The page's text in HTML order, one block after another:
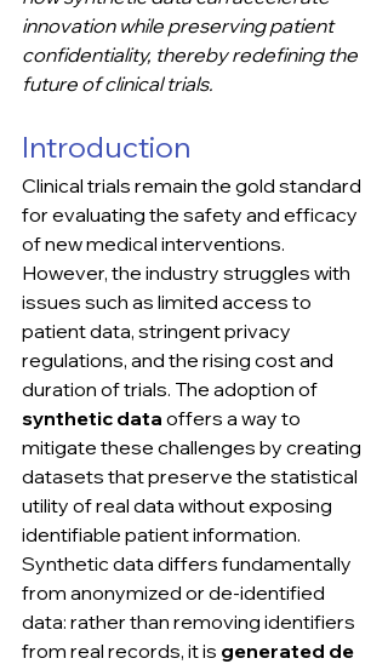
innovation while preserving patient
confidentiality, thereby redefining the
future of clinical trials.
Introduction
Clinical trials remain the gold standard
for evaluating the safety and efficacy
of new medical interventions.
However, the industry struggles with
issues such as limited access to
patient data, stringent privacy
regulations, and the rising cost and
duration of trials. The adoption of
synthetic data offers a way to
mitigate these challenges by creating
datasets that preserve the statistical
utility of real data without exposing
identifiable patient information.
Synthetic data differs fundamentally
from anonymized or de-identified
data: rather than removing identifiers
from real records, it is generated de